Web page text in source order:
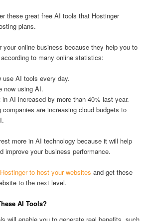
these great free AI tools that Hostinger
plans.
your online business because they help you to
to many online statistics:
use AI tools every day.
now using AI.
AI increased by more than 40% last year.
companies are increasing cloud budgets to
more in AI technology because it will help
improve your business performance.
Hostinger to host your websites and get these
to the next level.
AI Tools?